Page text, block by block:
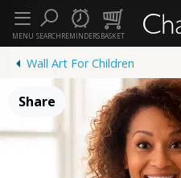
SEARCHREMINDERSBASKET
MENU
Wall Art For Children
Share